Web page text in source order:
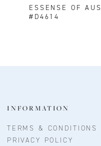
ESSENSE OF
#D4614
INFORMATION
TERMS & CONDITIONS
PRIVACY POLICY